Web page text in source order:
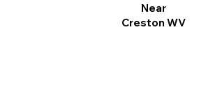
Near
Creston WV